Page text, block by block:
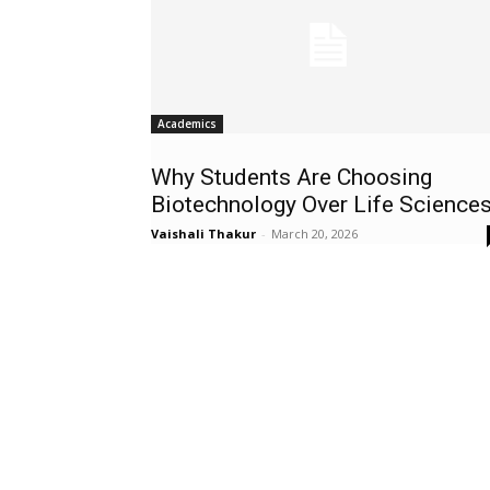
Academics
Why Students Are Choosing
Biotechnology Over Life
Vaishali Thakur - March 20, 2026